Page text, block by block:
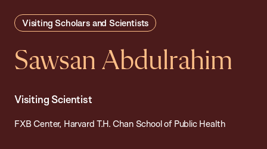
Health
Visiting Scholars and Scientists
Sawsan Abdulrahim
Visiting Scientist
FXB Center, Harvard T.H. Chan School of Public Health